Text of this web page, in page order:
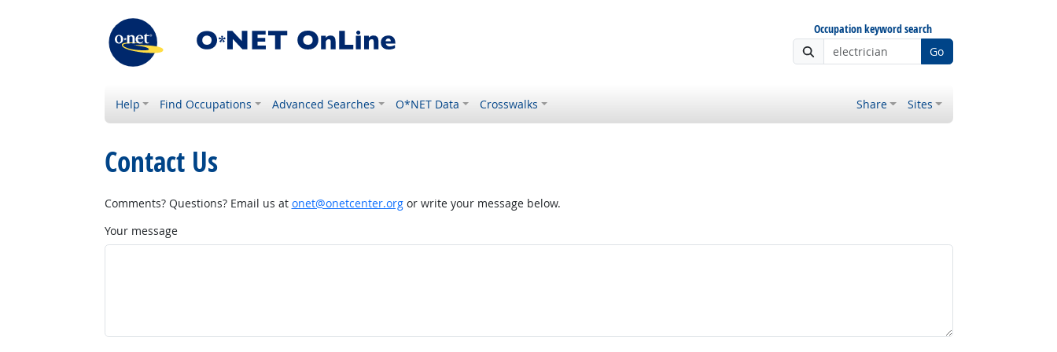
Occupation keyword search
Go
Help Find Occupations Advanced Searches O*NET Data Crosswalks Share Sites
Contact Us
Comments? Questions? Email us at onet@onetcenter.orgor write your message below.
Your message